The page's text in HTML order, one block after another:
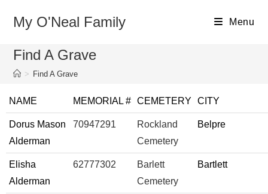
My O'Neal Family Menu
Find A Grave
> Find A Grave
NAME MEMORIAL # CEMETERY CITY
Dorus Mason
Alderman
70947291
Rockland
Cemetery
Belpre
Elisha
Alderman
62777302
Barlett
Cemetery
Bartlett